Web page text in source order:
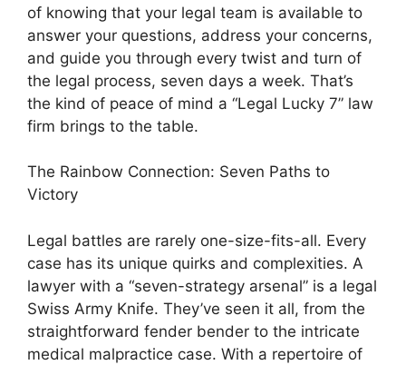
of knowing that your legal team is available to
answer your questions, address your concerns,
and guide you through every twist and turn of
the legal process, seven days a week. That’s
the kind of peace of mind a “Legal Lucky 7” law
firm brings to the table.
The Rainbow Connection: Seven Paths to
Victory
Legal battles are rarely one-size-fits-all. Every
case has its unique quirks and complexities. A
lawyer with a “seven-strategy arsenal” is a legal
Swiss Army Knife. They’ve seen it all, from the
straightforward fender bender to the intricate
medical malpractice case. With a repertoire of